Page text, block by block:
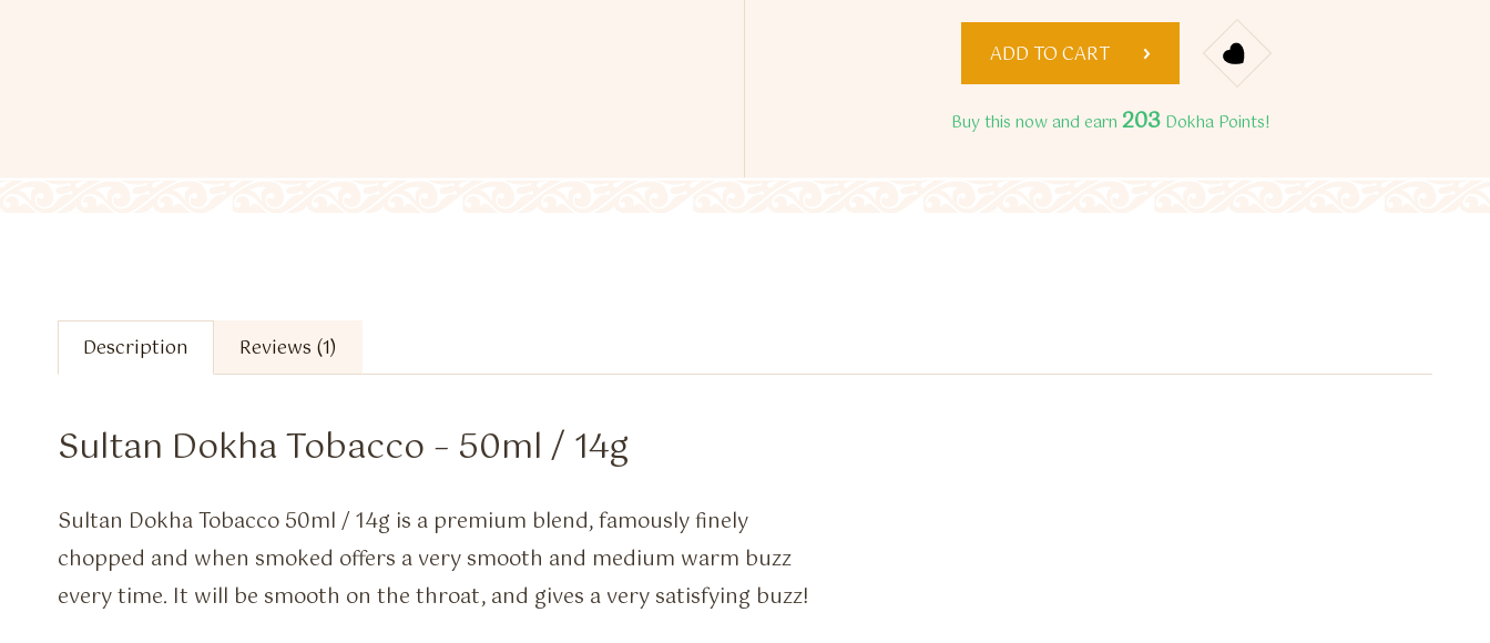
ADD TO CART
Buy this now and earn 203 Dokha Points!
Description Reviews (1)
Sultan Dokha Tobacco – 50ml / 14g
Sultan Dokha Tobacco 50ml / 14g is a premium blend, famously finely
chopped and when smoked offers a very smooth and medium warm buzz
every time. It will be smooth on the throat, and gives a very satisfying buzz!